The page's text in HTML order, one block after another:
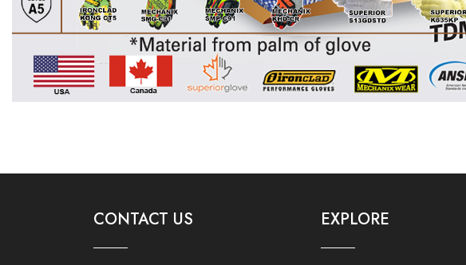
CONTACT US EXPLORE